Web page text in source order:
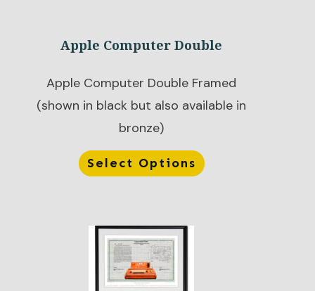
Apple Computer Double
Apple Computer Double Framed
(shown in black but also available in
bronze)
Select Options